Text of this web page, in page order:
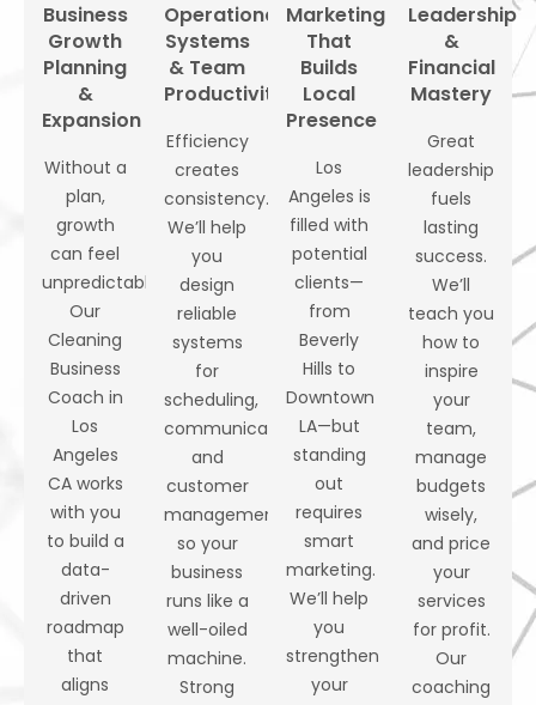
Business
Growth
Planning
&
Expansion
Without a
plan,
growth
can feel
unpredictable.
Our
Cleaning
Business
Coach in
Los
Angeles
CA works
with you
to build a
data-
driven
roadmap
that
aligns
Operational
Systems
& Team
Productivity
Efficiency
creates
consistency.
We’ll help
you
design
reliable
systems
for
scheduling,
communication,
and
customer
management
so your
business
runs like a
well-oiled
machine.
Strong
Marketing
That
Builds
Local
Presence
Los
Angeles is
filled with
potential
clients—
from
Beverly
Hills to
Downtown
LA—but
standing
out
requires
smart
marketing.
We’ll help
you
strengthen
your
Leadership
&
Financial
Mastery
Great
leadership
fuels
lasting
success.
We’ll
teach you
how to
inspire
your
team,
manage
budgets
wisely,
and price
your
services
for profit.
Our
coaching